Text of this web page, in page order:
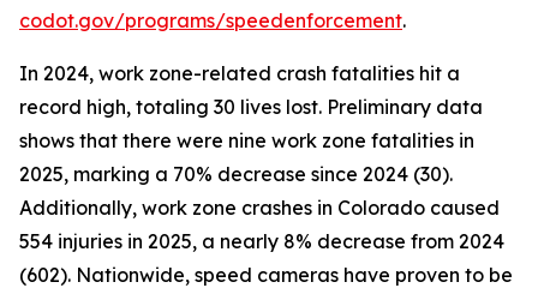
codot.gov/programs/speedenforcement.
In 2024, work zone-related crash fatalities hit a
record high, totaling 30 lives lost. Preliminary data
shows that there were nine work zone fatalities in
2025, marking a 70% decrease since 2024 (30).
Additionally, work zone crashes in Colorado caused
554 injuries in 2025, a nearly 8% decrease from 2024
(602). Nationwide, speed cameras have proven to be